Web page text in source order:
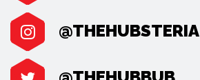
@THEHUBSTERIA